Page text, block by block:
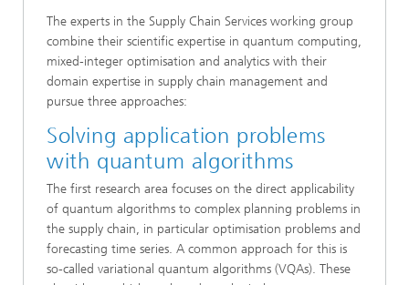
The experts in the Supply Chain Services working group
combine their scientific expertise in quantum computing,
mixed-integer optimisation and analytics with their
domain expertise in supply chain management and
pursue three approaches:
Solving application problems
with quantum algorithms
The first research area focuses on the direct applicability
of quantum algorithms to complex planning problems in
the supply chain, in particular optimisation problems and
forecasting time series. A common approach for this is
so-called variational quantum algorithms (VQAs). These